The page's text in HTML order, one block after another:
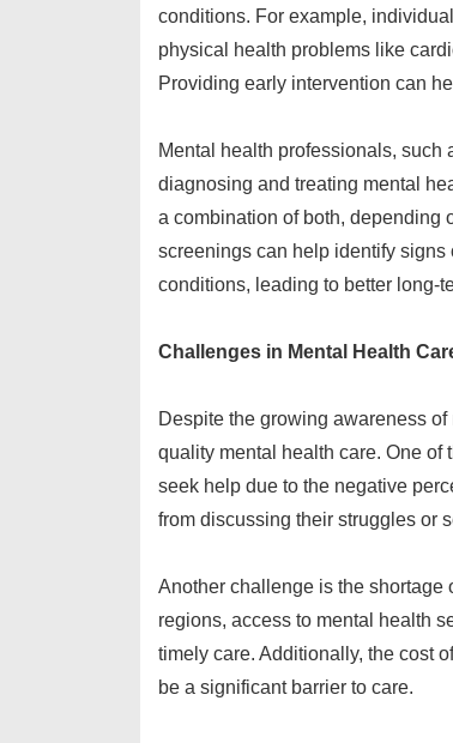
conditions. For example,
physical health problems like
Providing early intervention can
Mental health professionals,
diagnosing and treating mental
a combination of both, depending
screenings can help identify
conditions, leading to better long-
Challenges in Mental Health
Despite the growing awareness
quality mental health care. One
seek help due to the negative
from discussing their struggles or
Another challenge is the shortage
regions, access to mental health
timely care. Additionally, the cost
be a significant barrier to care.